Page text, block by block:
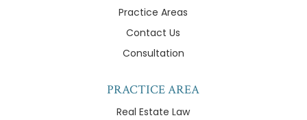
Practice Areas
Contact Us
Consultation
PRACTICE AREA
Real Estate Law